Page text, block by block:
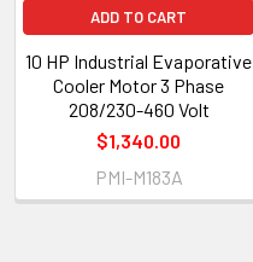
ADD TO CART
10 HP Industrial Evaporative
Cooler Motor 3 Phase
208/230-460 Volt
$1,340.00
PMI-M183A